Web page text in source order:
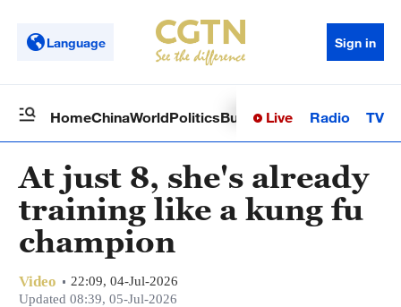
Language Sign in
HomeChinaWorldPoliticsBusinessSci-TechHealth
Live Radio TV
At just 8, she's already
training like a kung fu
champion
Video
22:09, 04-Jul-2026
Updated 08:39, 05-Jul-2026